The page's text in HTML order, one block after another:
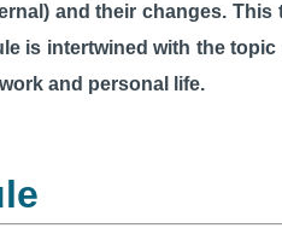
and their changes.
is intertwined with the
and personal life.